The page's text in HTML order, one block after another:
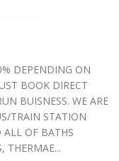
DEPENDING ON
BOOK DIRECT
BUISNESS. WE ARE
TRAIN STATION
OF BATHS
THERMAE...